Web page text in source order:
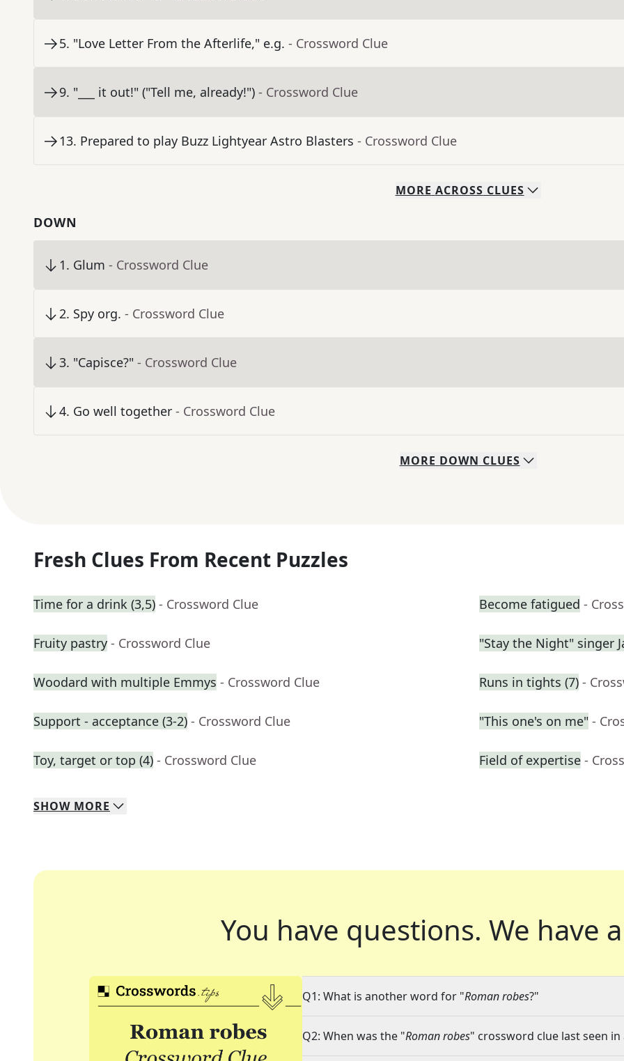
5. "Love Letter From the Afterlife," e.g. - Crossword Clue
9. "___ it out!" ("Tell me, already!") - Crossword Clue
13. Prepared to play Buzz Lightyear Astro Blasters - Crossword Clue
MORE ACROSS CLUES
DOWN
1. Glum - Crossword Clue
2. Spy org. - Crossword Clue
3. "Capisce?" - Crossword Clue
4. Go well together - Crossword Clue
MORE DOWN CLUES
Fresh Clues From Recent Puzzles
Time for a drink (3,5) - Crossword Clue Become fatigued -
Fruity pastry - Crossword Clue "Stay the Night" singer
Woodard with multiple Emmys - Crossword Clue Runs in tights (7) -
Support - acceptance (3-2) - Crossword Clue "This one's on me" -
Toy, target or top (4) - Crossword Clue Field of expertise -
SHOW MORE
You have questions. We have
Q1: What is another word for "Roman robes?"
Q2: When was the "Roman robes" crossword clue last seen in